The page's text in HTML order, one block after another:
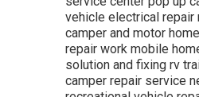
vehicle electrical repair
camper and motor
repair work mobile
solution and fixing rv
camper repair service